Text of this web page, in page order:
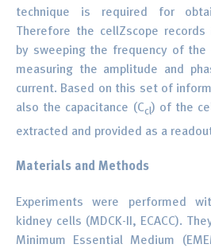
technique is required for
Therefore the cellZscope
by sweeping the frequency of the
measuring the amplitude and
current. Based on this set of
also the capacitance (Ccl) of the
extracted and provided as a
Materials and Methods
Experiments were performed
kidney cells (MDCK-II, ECACC).
Minimum Essential Medium